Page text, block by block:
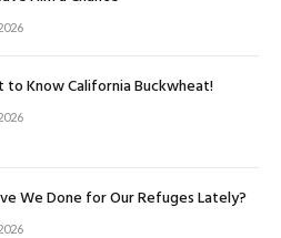
to Know California Buckwheat!
We Done for Our Refuges Lately?